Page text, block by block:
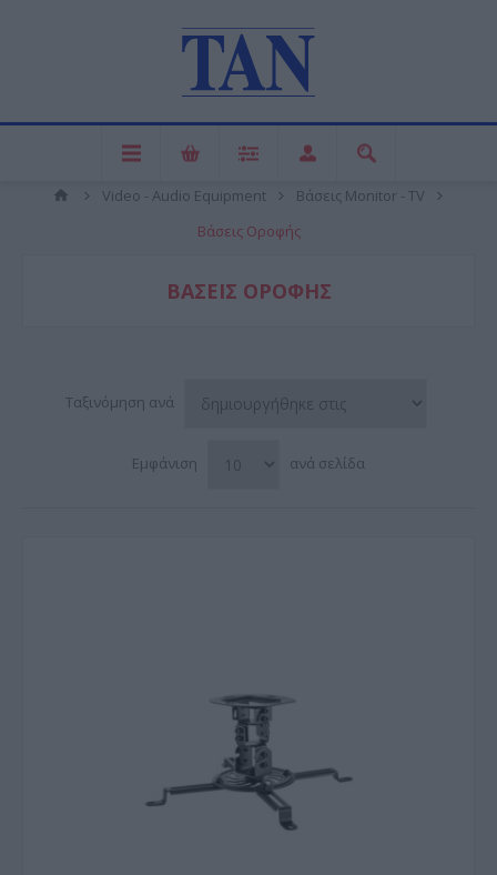
Video - Audio Equipment
Βάσεις Monitor - TV
Βάσεις Οροφής
ΒΆΣΕΙΣ ΟΡΟΦΉΣ
Ταξινόμηση ανά
Εμφάνιση ανά σελίδα